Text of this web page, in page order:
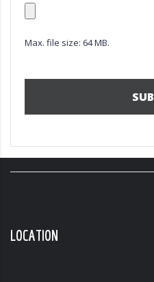
Max. file size: 64 MB.
LOCATION